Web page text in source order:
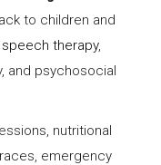
to children and
speech therapy,
and psychosocial
nutritional
emergency